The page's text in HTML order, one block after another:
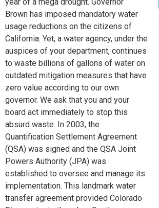
Brown has imposed mandatory water
usage reductions on the citizens of
California. Yet, a water agency, under the
auspices of your department, continues
to waste billions of gallons of water on
outdated mitigation measures that have
zero value according to our own
governor. We ask that you and your
board act immediately to stop this
absurd waste. In 2003, the
Quantification Settlement Agreement
(QSA) was signed and the QSA Joint
Powers Authority (JPA) was
established to oversee and manage its
implementation. This landmark water
transfer agreement provided Colorado